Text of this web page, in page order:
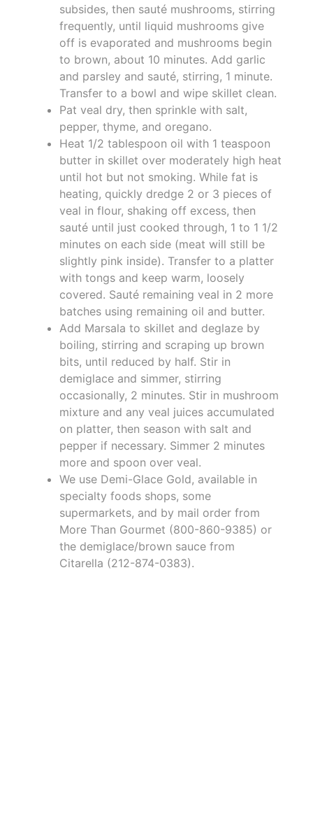
subsides, then sauté mushrooms, stirring
frequently, until liquid mushrooms give
off is evaporated and mushrooms begin
to brown, about 10 minutes. Add garlic
and parsley and sauté, stirring, 1 minute.
Transfer to a bowl and wipe skillet clean.
Pat veal dry, then sprinkle with salt,
pepper, thyme, and oregano.
Heat 1/2 tablespoon oil with 1 teaspoon
butter in skillet over moderately high heat
until hot but not smoking. While fat is
heating, quickly dredge 2 or 3 pieces of
veal in flour, shaking off excess, then
sauté until just cooked through, 1 to 1 1/2
minutes on each side (meat will still be
slightly pink inside). Transfer to a platter
with tongs and keep warm, loosely
covered. Sauté remaining veal in 2 more
batches using remaining oil and butter.
Add Marsala to skillet and deglaze by
boiling, stirring and scraping up brown
bits, until reduced by half. Stir in
demiglace and simmer, stirring
occasionally, 2 minutes. Stir in mushroom
mixture and any veal juices accumulated
on platter, then season with salt and
pepper if necessary. Simmer 2 minutes
more and spoon over veal.
We use Demi-Glace Gold, available in
specialty foods shops, some
supermarkets, and by mail order from
More Than Gourmet (800-860-9385) or
the demiglace/brown sauce from
Citarella (212-874-0383).